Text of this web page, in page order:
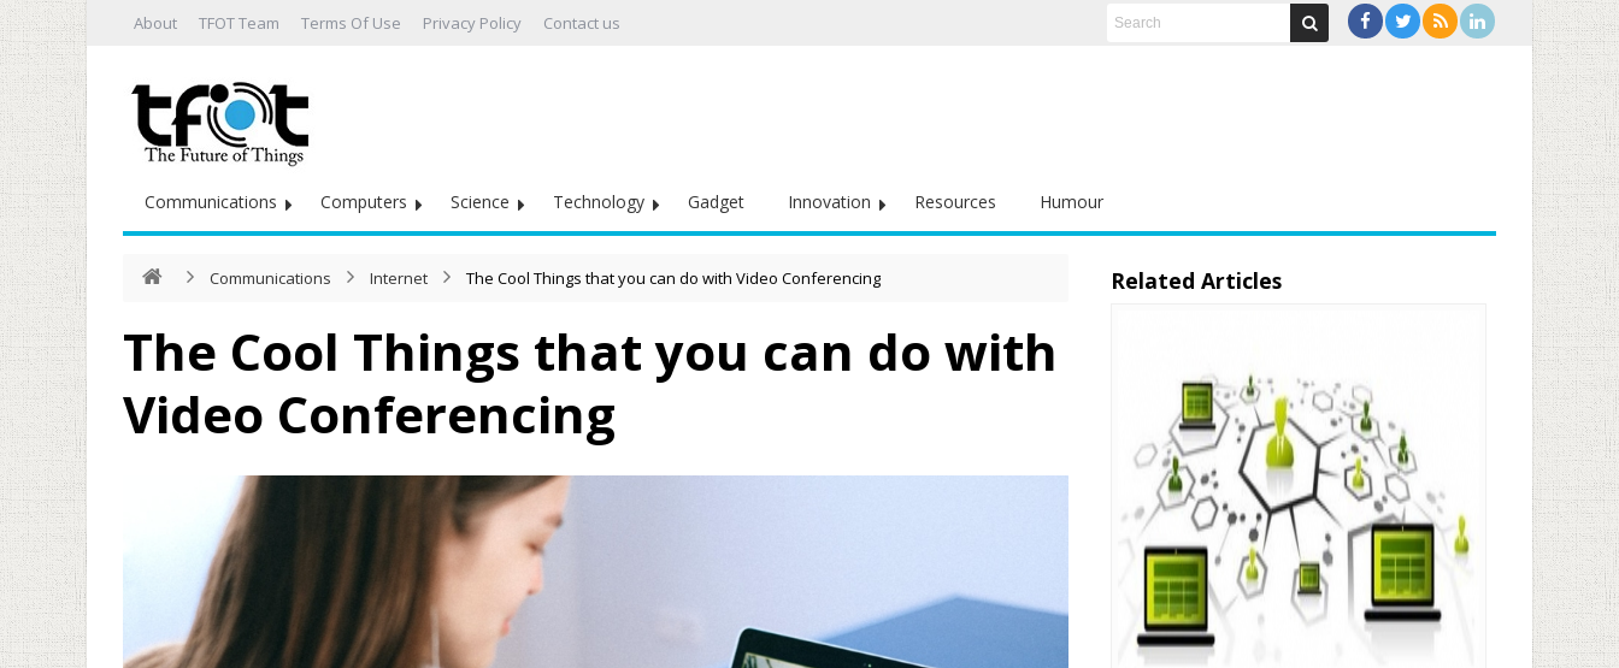
About TFOT Team Terms Of Use Privacy Policy Contact us
Communications Computers Science Technology Gadget Innovation Resources Humour
Communications Internet The Cool Things that you can do with Video Conferencing
The Cool Things that you can do with
Video Conferencing
Related Articles